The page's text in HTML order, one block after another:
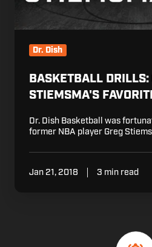
Dr. Dish
BASKETBALL DRILLS:
STIEMSMA'S
Dr. Dish Basketball was
former NBA player Greg
Jan 21, 2018 3 min read